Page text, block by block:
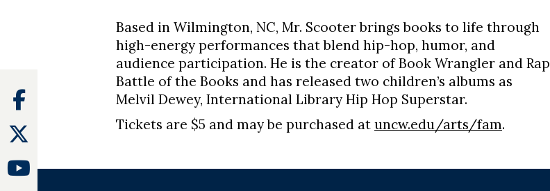
Based in Wilmington, NC, Mr. Scooter brings books to life through
high-energy performances that blend hip-hop, humor, and
audience participation. He is the creator of Book Wrangler and Rap
Battle of the Books and has released two children’s albums as
Melvil Dewey, International Library Hip Hop Superstar.
Tickets are $5 and may be purchased at uncw.edu/arts/fam.
Facebook
Youtube